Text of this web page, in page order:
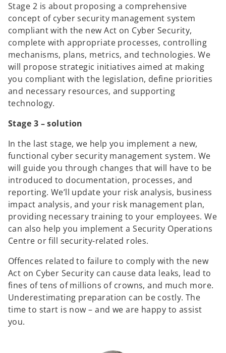
Stage 2 is about proposing a comprehensive
concept of cyber security management system
compliant with the new Act on Cyber Security,
complete with appropriate processes, controlling
mechanisms, plans, metrics, and technologies. We
will propose strategic initiatives aimed at making
you compliant with the legislation, define priorities
and necessary resources, and supporting
technology.
Stage 3 – solution
In the last stage, we help you implement a new,
functional cyber security management system. We
will guide you through changes that will have to be
introduced to documentation, processes, and
reporting. We’ll update your risk analysis, business
impact analysis, and your risk management plan,
providing necessary training to your employees. We
can also help you implement a Security Operations
Centre or fill security-related roles.
Offences related to failure to comply with the new
Act on Cyber Security can cause data leaks, lead to
fines of tens of millions of crowns, and much more.
Underestimating preparation can be costly. The
time to start is now – and we are happy to assist
you.